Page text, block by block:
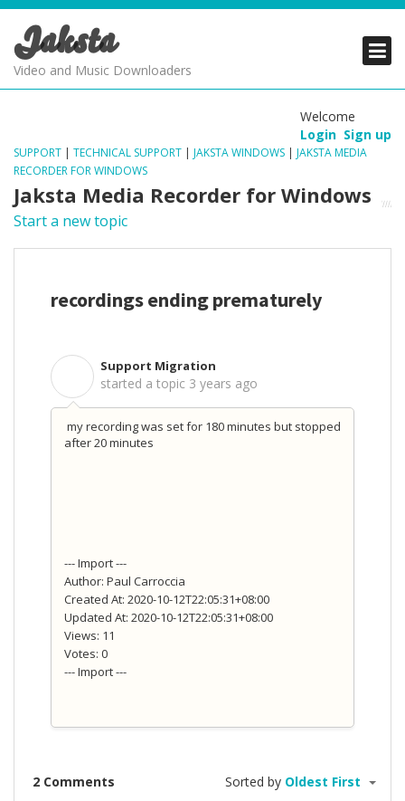
Jaksta
Video and Music Downloaders
Welcome
Login Sign up
SUPPORT | TECHNICAL SUPPORT | JAKSTA WINDOWS | JAKSTA MEDIA
RECORDER FOR WINDOWS
Jaksta Media Recorder for Windows
Start a new topic
recordings ending prematurely
Support Migration
started a topic 3 years ago
my recording was set for 180 minutes but stopped
after 20 minutes
--- Import ---
Author: Paul Carroccia
Created At: 2020-10-12T22:05:31+08:00
Updated At: 2020-10-12T22:05:31+08:00
Views: 11
Votes: 0
--- Import ---
2 Comments Sorted by Oldest First
PRODUCTS
SUPPORT
PRODUCTS
SUPPORT
PRODUCTS
SUPPORT